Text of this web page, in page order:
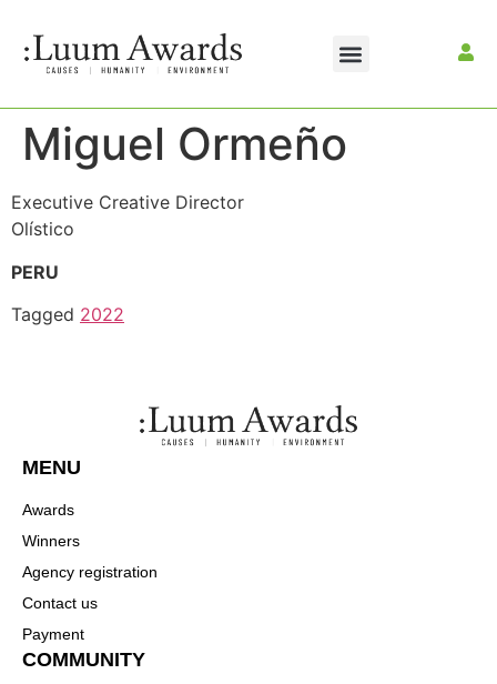
Miguel Ormeño
Executive Creative Director
Olístico
PERU
Tagged 2022
MENU
Awards
Winners
Agency registration
Contact us
Payment
COMMUNITY